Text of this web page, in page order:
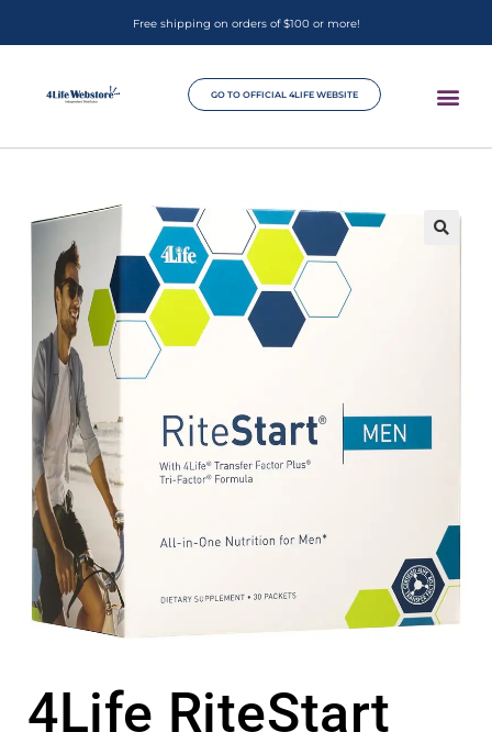
Free shipping on orders of $100 or more!
GO TO OFFICIAL 4LIFE WEBSITE
4Life RiteStart